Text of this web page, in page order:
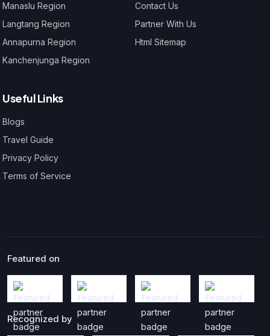
Manaslu Region
Langtang Region
Annapurna Region
Kanchenjunga Region
Contact Us
Partner With Us
Html Sitemap
Useful Links
Blogs
Travel Guide
Privacy Policy
Terms of Service
Featured on
Recognized by